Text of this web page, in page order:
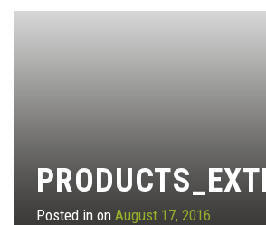
Posted in on August 17, 2016